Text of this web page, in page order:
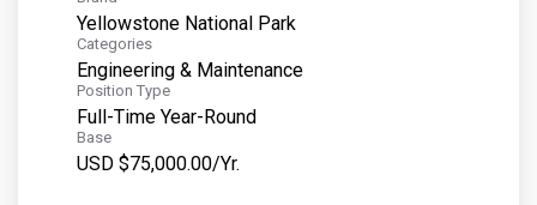
The Grand Hotel at the Grand Canyon
Grand Canyon Hotel & Suites
Grand Canyon National Park – South Rim
Mount Rushmore National Memorial
Yellowstone National Park
Categories
Engineering & Maintenance
Position Type
Full-Time Year-Round
Base
USD $75,000.00/Yr.